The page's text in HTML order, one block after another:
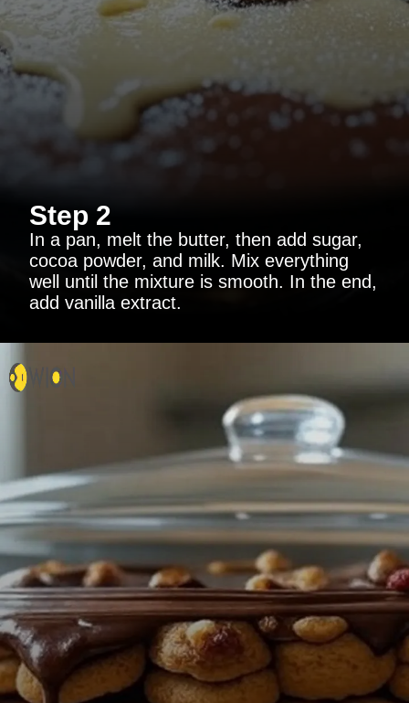
Step 2
In a pan, melt the butter, then add sugar,
cocoa powder, and milk. Mix everything
well until the mixture is smooth. In the end,
add vanilla extract.